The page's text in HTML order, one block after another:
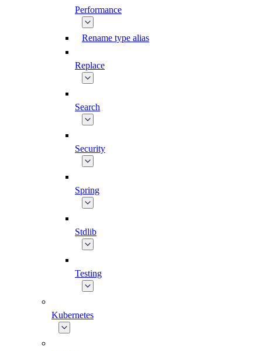
Performance
Rename type alias
Replace
Search
Security
Spring
Stdlib
Testing
Kubernetes